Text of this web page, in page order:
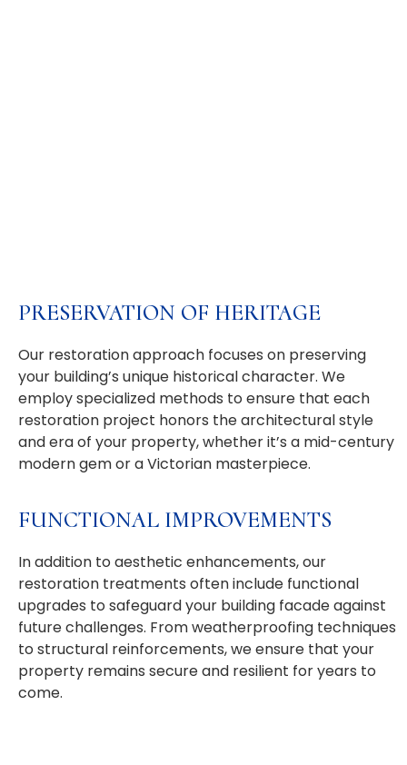
PRESERVATION OF HERITAGE
Our restoration approach focuses on preserving
your building’s unique historical character. We
employ specialized methods to ensure that each
restoration project honors the architectural style
and era of your property, whether it’s a mid-century
modern gem or a Victorian masterpiece.
FUNCTIONAL IMPROVEMENTS
In addition to aesthetic enhancements, our
restoration treatments often include functional
upgrades to safeguard your building facade against
future challenges. From weatherproofing techniques
to structural reinforcements, we ensure that your
property remains secure and resilient for years to
come.